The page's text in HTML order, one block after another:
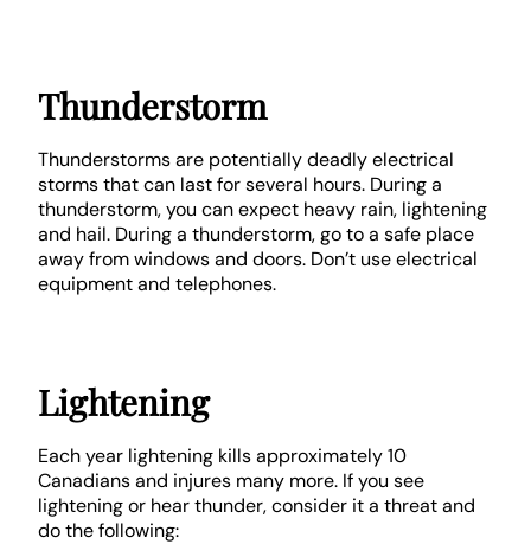
Thunderstorm
Thunderstorms are potentially deadly electrical
storms that can last for several hours. During a
thunderstorm, you can expect heavy rain, lightening
and hail. During a thunderstorm, go to a safe place
away from windows and doors. Don’t use electrical
equipment and telephones.
Lightening
Each year lightening kills approximately 10
Canadians and injures many more. If you see
lightening or hear thunder, consider it a threat and
do the following: